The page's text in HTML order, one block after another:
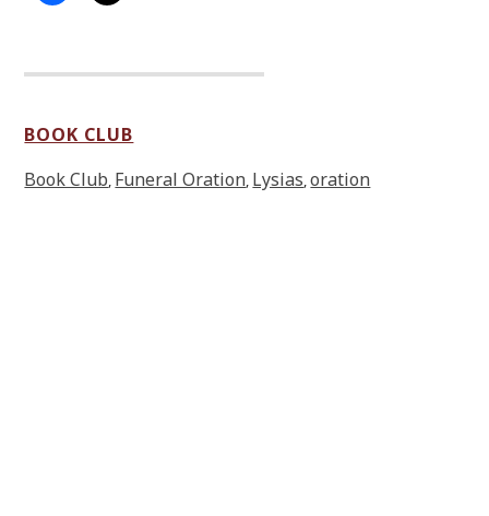
BOOK CLUB
Book Club Funeral Oration Lysias ,oration